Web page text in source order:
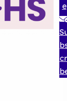
e